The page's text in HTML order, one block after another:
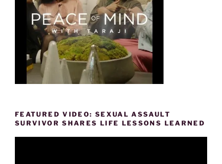
FEATURED VIDEO: SEXUAL ASSAULT
SURVIVOR SHARES LIFE LESSONS LEARNED